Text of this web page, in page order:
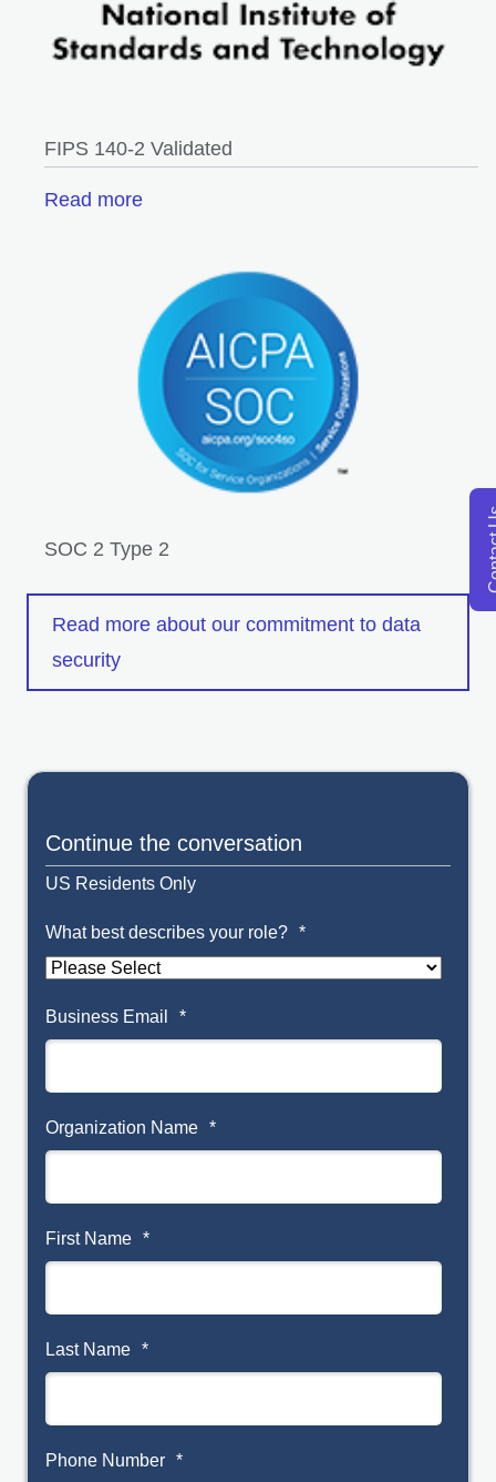
FIPS 140-2 Validated
Read more
SOC 2 Type 2
Read more about our commitment to data
security
Continue the conversation
US Residents Only
What best describes your role? *
Business Email *
Organization Name *
First Name *
Last Name *
Phone Number *